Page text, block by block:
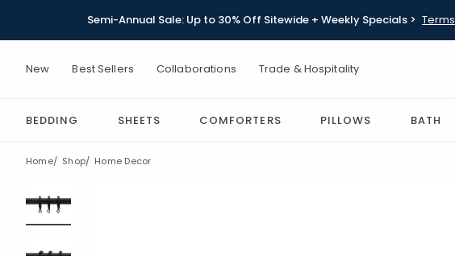
Semi-Annual Sale: Up to 30% Off Sitewide + Weekly Specials > Terms
New Best Sellers Collaborations Trade & Hospitality
BEDDING SHEETS COMFORTERS PILLOWS BATH
Home Shop Home Decor